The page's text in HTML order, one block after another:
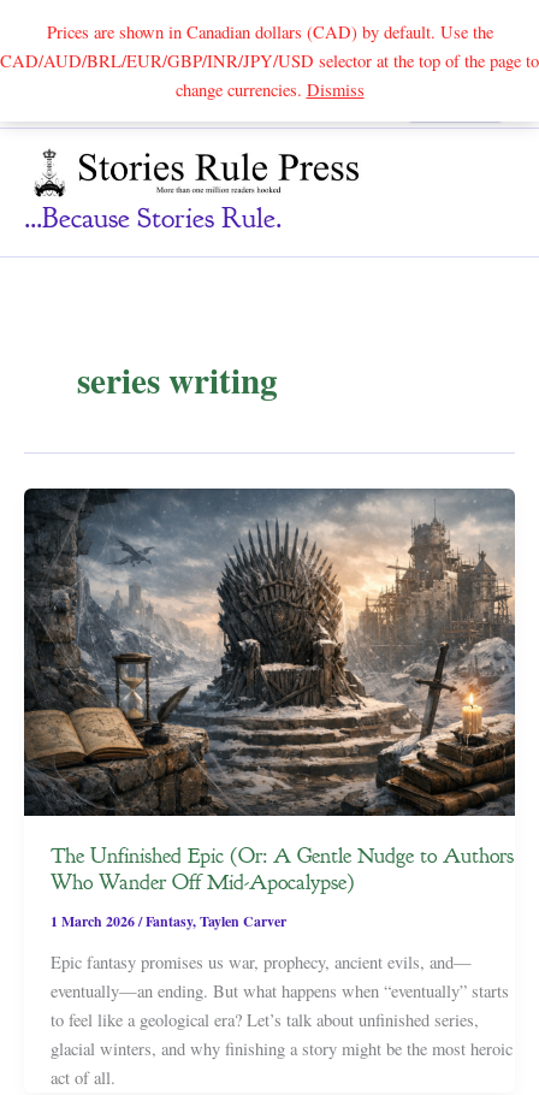
Prices are shown in Canadian dollars (CAD) by default. Use the
CAD/AUD/BRL/EUR/GBP/INR/JPY/USD selector at the top of the page to
change currencies. DismissSearch
...because Stories Rule.
series writing
The Unfinished Epic (Or: A Gentle Nudge to Authors
Who Wander Off Mid-Apocalypse)
1 March 2026/Fantasy,Taylen Carver
Epic fantasy promises us war, prophecy, ancient evils, and—
eventually—an ending. But what happens when “eventually” starts
to feel like a geological era? Let’s talk about unfinished series,
glacial winters, and why finishing a story might be the most heroic
act of all.